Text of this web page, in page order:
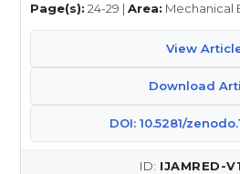
Page(s): 24-29 | Area: Mechanical
View
Download
DOI: 10.5281/
IJAMRED-